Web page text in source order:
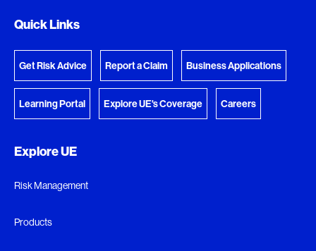
Quick Links
Get Risk Advice Report a Claim Business Applications
Learning Portal Explore UE's Coverage Careers
Explore UE
Risk Management
Products